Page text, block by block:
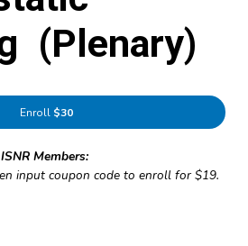
(Plenary)
Enroll $30
ISNR Members:
input coupon code to enroll for $19.